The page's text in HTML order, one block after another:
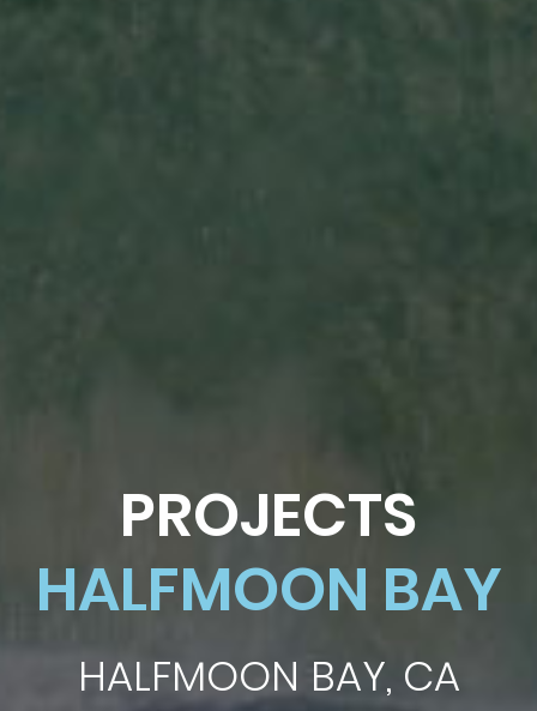
PROJECTS
HALFMOON BAY
HALFMOON BAY, CA